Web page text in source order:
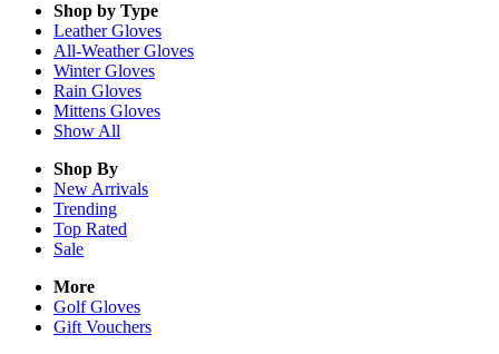
Shop by Type
LeatherGloves
All-WeatherGloves
WinterGloves
Rain Gloves
Mittens Gloves
Show All
Shop By
New Arrivals
Trending
Top Rated
Sale
More
Golf Gloves
Gift Vouchers